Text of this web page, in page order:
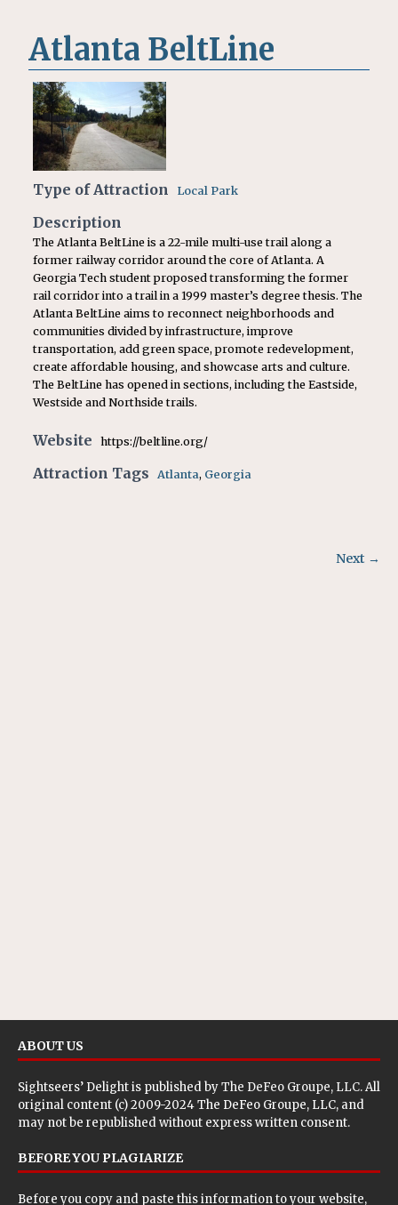
Atlanta BeltLine
Type of Attraction Local Park
Description
The Atlanta BeltLine is a 22-mile multi-use trail along a
former railway corridor around the core of Atlanta. A
Georgia Tech student proposed transforming the former
rail corridor into a trail in a 1999 master’s degree thesis. The
Atlanta BeltLine aims to reconnect neighborhoods and
communities divided by infrastructure, improve
transportation, add green space, promote redevelopment,
create affordable housing, and showcase arts and culture.
The BeltLine has opened in sections, including the Eastside,
Westside and Northside trails.
Website https://beltline.org/
Attraction Tags Atlanta, Georgia
Next →
ABOUT US
Sightseers’ Delight is published byThe DeFeo Groupe, LLC. All
original content (c) 2009-2024 The DeFeo Groupe, LLC, and
may not be republished without express written consent.
BEFORE YOU PLAGIARIZE
Before you copy and paste this information to your website,